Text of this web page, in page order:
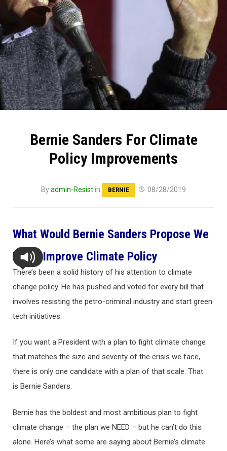
Bernie Sanders For Climate
Policy Improvements
Byadmin-Resistin BERNIE 08/28/2019
What Would Bernie Sanders Propose We
Do To Improve Climate Policy
There’s been a solid history of his attention to climate
change policy. He has pushed and voted for every bill that
involves resisting the petro-criminal industry and start green
tech initiatives.
If you want a President with a plan to fight climate change
that matches the size and severity of the crisis we face,
there is only one candidate with a plan of that scale. That
is Bernie Sanders.
Bernie has the boldest and most ambitious plan to fight
climate change – the plan we NEED – but he can’t do this
alone. Here’s what some are saying about Bernie’s climate